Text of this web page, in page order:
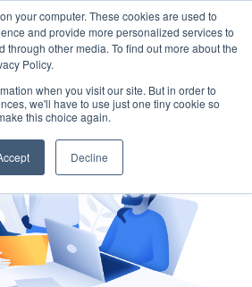
your computer. These cookies are used to
and provide more personalized services to
through other media. To find out more about the
Policy.
when you visit our site. But in order to
we'll have to use just one tiny cookie so
this choice again.
Decline